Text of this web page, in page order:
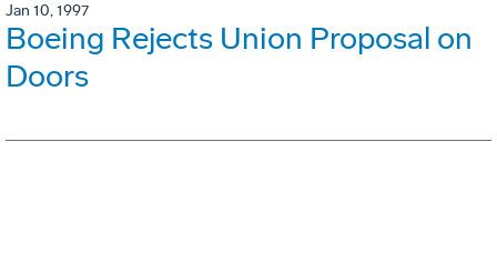
Jan 10, 1997
Boeing Rejects Union Proposal on
Doors